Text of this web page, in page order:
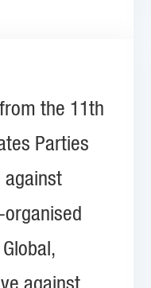
the 11th
Parties
against